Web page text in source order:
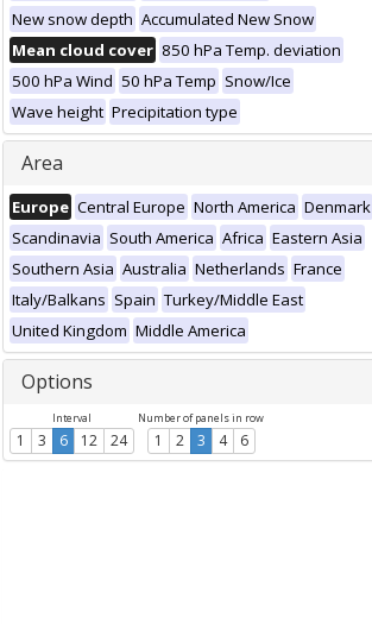
New snow depth Accumulated New Snow
Mean cloud cover 850 hPa Temp. deviation
500 hPa Wind 50 hPa Temp Snow/Ice
Wave height Precipitation type
Area
Europe Central Europe North America Denmark
Scandinavia South America Africa Eastern Asia
Southern Asia Australia Netherlands France
Italy/Balkans Spain Turkey/Middle East
United Kingdom Middle America
Options
Interval
1 3 6 12 24
Number of panels in row
1 2 3 4 6